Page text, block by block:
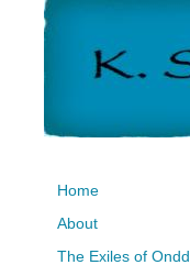
Home
About
The Exiles of Ondd